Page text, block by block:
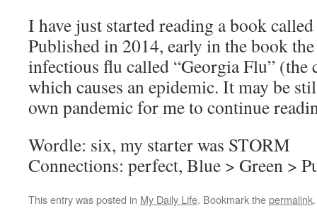
I have just started reading a book
Published in 2014, early in the book
infectious flu called “Georgia Flu” (the
which causes an epidemic. It may be
own pandemic for me to continue
Wordle: six, my starter was STORM
Connections: perfect, Blue > Green >
This entry was posted in My Daily Life. Bookmark thepermalink.